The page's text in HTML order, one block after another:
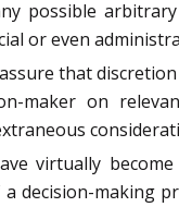
possible
or even
that
maker on
virtually
decision-making